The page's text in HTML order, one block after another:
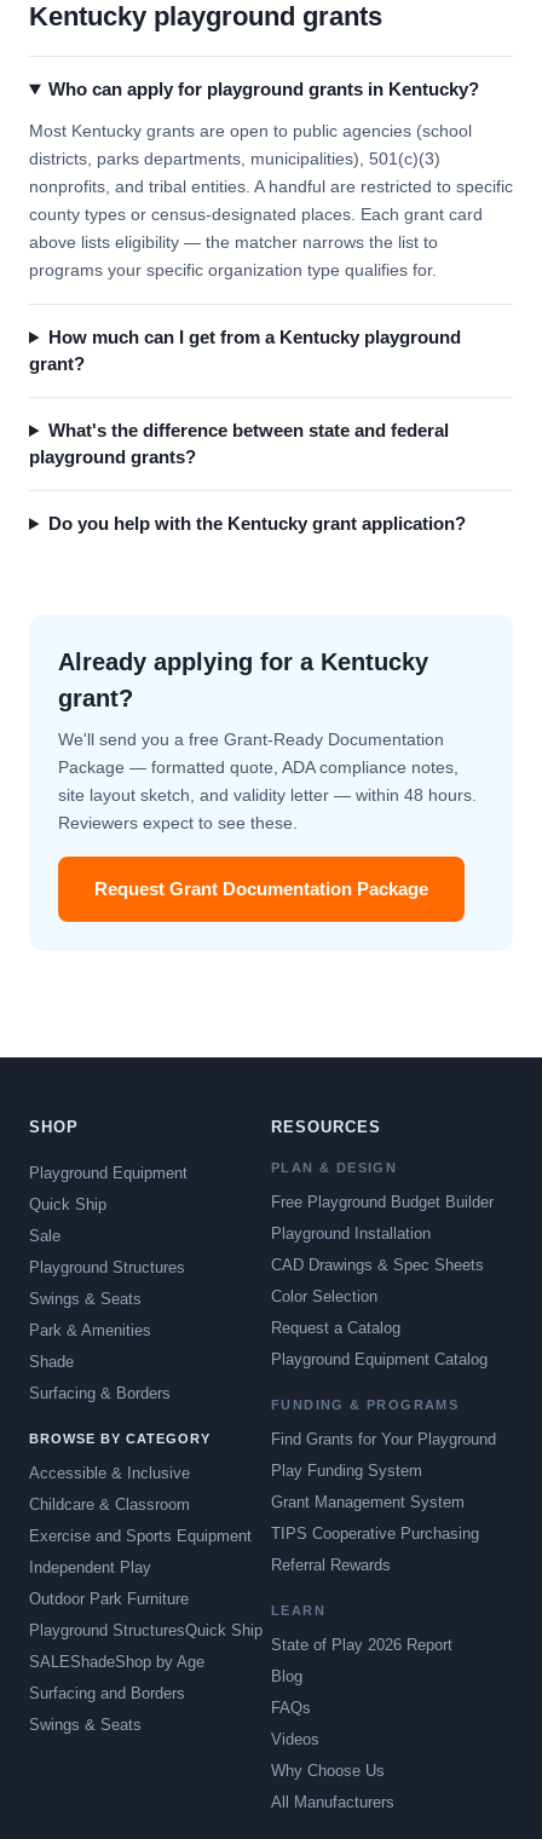
Kentucky playground grants
Who can apply for playground grants in Kentucky?
Most Kentucky grants are open to public agencies (school
districts, parks departments, municipalities), 501(c)(3)
nonprofits, and tribal entities. A handful are restricted to specific
county types or census-designated places. Each grant card
above lists eligibility — the matcher narrows the list to
programs your specific organization type qualifies for.
How much can I get from a Kentucky playground
grant?
What's the difference between state and federal
playground grants?
Do you help with the Kentucky grant application?
Already applying for a Kentucky
grant?
We'll send you a free Grant-Ready Documentation
Package — formatted quote, ADA compliance notes,
site layout sketch, and validity letter — within 48 hours.
Reviewers expect to see these.
Request Grant Documentation Package
SHOP
Playground Equipment
Quick Ship
Sale
Playground Structures
Swings & Seats
Park & Amenities
Shade
Surfacing & Borders
BROWSE BY CATEGORY
Accessible & Inclusive
Childcare & Classroom
Exercise and Sports Equipment
Independent Play
Outdoor Park Furniture
Playground StructuresQuick Ship
SALEShadeShop by Age
Surfacing and Borders
Swings & Seats
RESOURCES
PLAN & DESIGN
Free Playground Budget Builder
Playground Installation
CAD Drawings & Spec Sheets
Color Selection
Request a Catalog
Playground Equipment Catalog
FUNDING & PROGRAMS
Find Grants for Your Playground
Play Funding System
Grant Management System
TIPS Cooperative Purchasing
Referral Rewards
LEARN
State of Play 2026 Report
Blog
FAQs
Videos
Why Choose Us
All Manufacturers